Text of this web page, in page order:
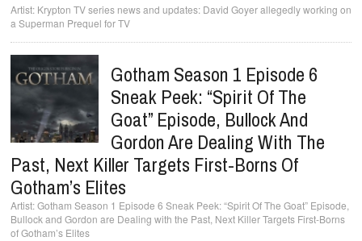
Songs & Radio
Krypton TV series news and updates: David Goyer allegedly working on
a Superman Prequel for TV
Gotham Season 1 Episode 6
Sneak Peek: “Spirit Of The
Goat” Episode, Bullock And
Gordon Are Dealing With The
Past, Next Killer Targets First-Borns Of
Gotham’s Elites
Gotham Season 1 Episode 6 Sneak Peek: “Spirit Of The Goat” Episode,
Bullock and Gordon are Dealing with the Past, Next Killer Targets First-Borns
of Gotham’s Elites